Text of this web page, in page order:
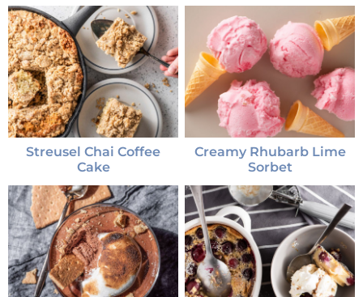
Streusel Chai Coffee
Cake
Creamy Rhubarb Lime
Sorbet